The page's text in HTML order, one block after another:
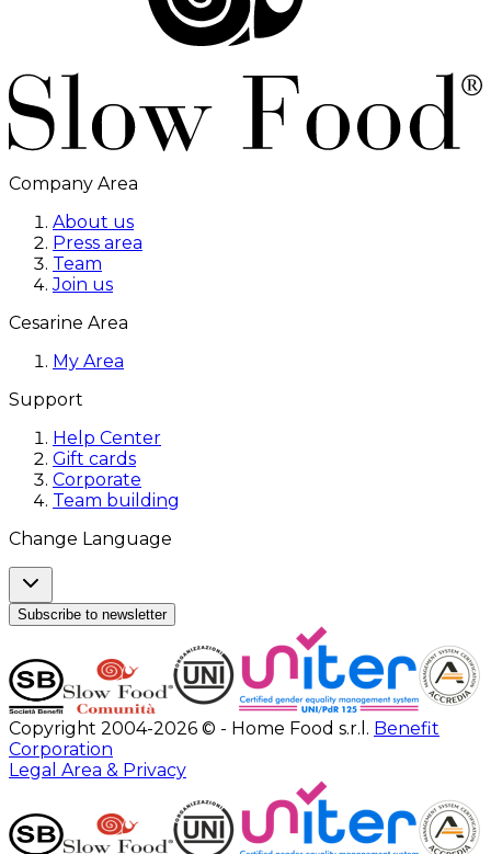
Company Area
About us
Press area
Team
Join us
Cesarine Area
My Area
Support
Help Center
Gift cards
Corporate
Team building
Change Language
Subscribe to newsletter
Copyright 2004-2026 © - Home Food s.r.l. Benefit
Corporation
Legal Area & Privacy